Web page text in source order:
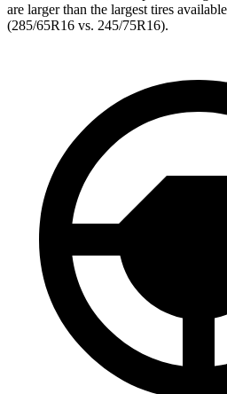
are larger than the largest tires
(285/65R16 vs. 245/75R16).